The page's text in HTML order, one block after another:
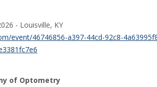
- Louisville, KY
event/46746856-a397-44cd-92c8-
of Optometry